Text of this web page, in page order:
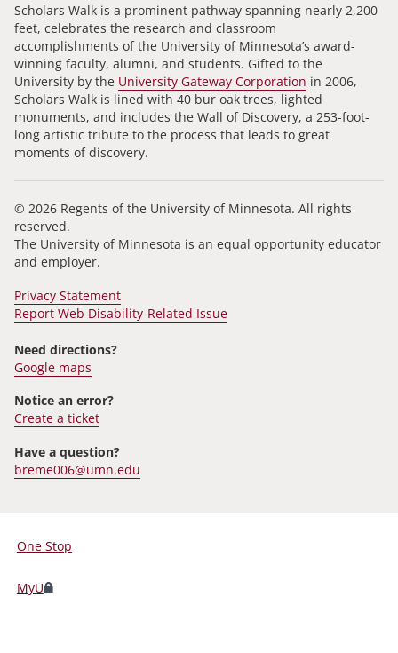
Scholars Walk is a prominent pathway spanning nearly 2,200
feet, celebrates the research and classroom
accomplishments of the University of Minnesota’s award-
winning faculty, alumni, and students. Gifted to the
University by the University Gateway Corporation in 2006,
Scholars Walk is lined with 40 bur oak trees, lighted
monuments, and includes the Wall of Discovery, a 253-foot-
long artistic tribute to the process that leads to great
moments of discovery.
© 2026 Regents of the University of Minnesota. All rights
reserved.
The University of Minnesota is an equal opportunity educator
and employer.
Privacy Statement
Report Web Disability-Related Issue
Need directions?
Google maps
Notice an error?
Create a ticket
Have a question?
breme006@umn.edu
For
Students,
Faculty,
One Stop
MyU